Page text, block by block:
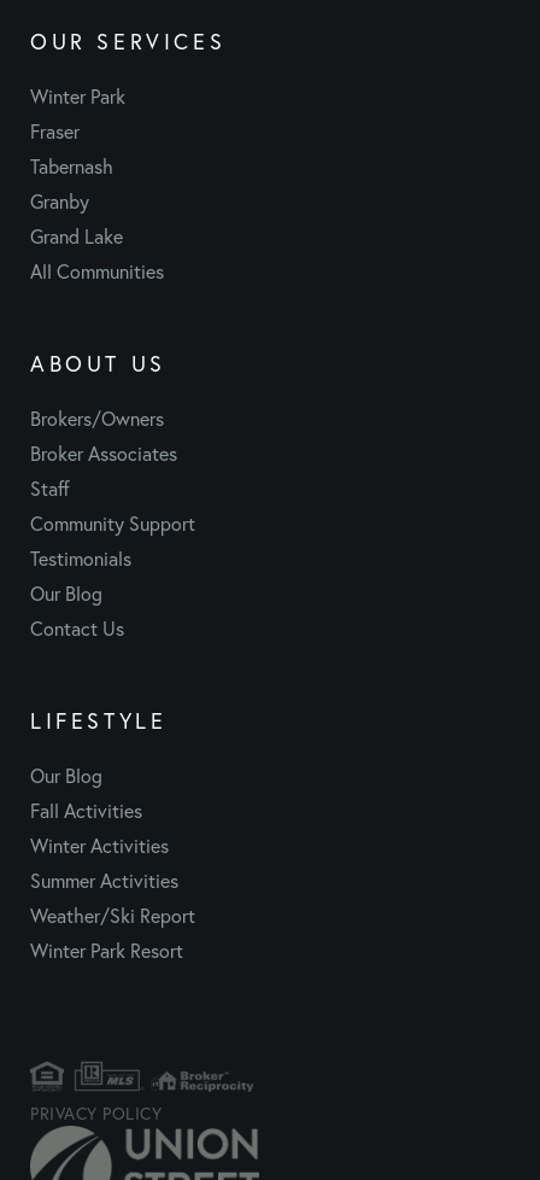
OUR SERVICES
Winter Park
Fraser
Tabernash
Granby
Grand Lake
All Communities
ABOUT US
Brokers/Owners
Broker Associates
Staff
Community Support
Testimonials
Our Blog
Contact Us
LIFESTYLE
Our Blog
Fall Activities
Winter Activities
Summer Activities
Weather/Ski Report
Winter Park Resort
PRIVACY POLICY